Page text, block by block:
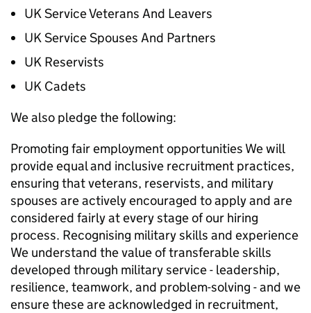
UK Service Veterans And Leavers
UK Service Spouses And Partners
UK Reservists
UK Cadets
We also pledge the following:
Promoting fair employment opportunities We will
provide equal and inclusive recruitment practices,
ensuring that veterans, reservists, and military
spouses are actively encouraged to apply and are
considered fairly at every stage of our hiring
process. Recognising military skills and experience
We understand the value of transferable skills
developed through military service - leadership,
resilience, teamwork, and problem-solving - and we
ensure these are acknowledged in recruitment,